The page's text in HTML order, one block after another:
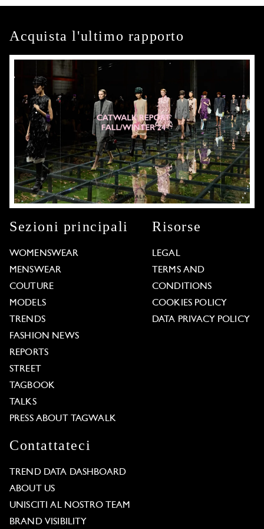
Acquista l'ultimo rapporto
Sezioni principali
WOMENSWEAR
MENSWEAR
COUTURE
MODELS
TRENDS
FASHION NEWS
REPORTS
STREET
TAGBOOK
TALKS
PRESS ABOUT TAGWALK
Risorse
LEGAL
TERMS AND
CONDITIONS
COOKIES POLICY
DATA PRIVACY POLICY
Contattateci
TREND DATA DASHBOARD
ABOUT US
UNISCITI AL NOSTRO TEAM
BRAND VISIBILITY